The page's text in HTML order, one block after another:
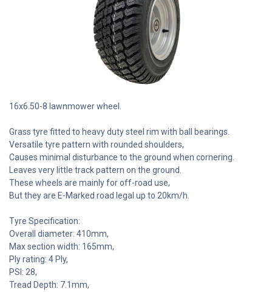
16x6.50-8 lawnmower wheel.
Grass tyre fitted to heavy duty steel rim with ball bearings.
Versatile tyre pattern with rounded shoulders,
Causes minimal disturbance to the ground when cornering.
Leaves very little track pattern on the ground.
These wheels are mainly for off-road use,
But they are E-Marked road legal up to 20km/h.
Tyre Specification:
Overall diameter: 410mm,
Max section width: 165mm,
Ply rating: 4 Ply,
PSI: 28,
Tread Depth: 7.1mm,